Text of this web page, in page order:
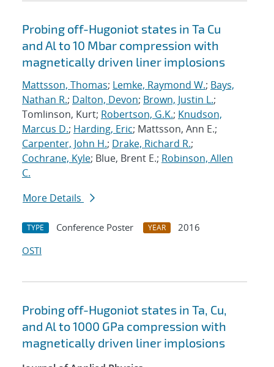
Probing off-Hugoniot states in Ta Cu
and Al to 10 Mbar compression with
magnetically driven liner implosions
Mattsson, Thomas; Lemke, Raymond W.; Bays,
Nathan R.; Dalton, Devon; Brown, Justin L.;
Tomlinson, Kurt; Robertson, G.K.; Knudson,
Marcus D.; Harding, Eric; Mattsson, Ann E.;
Carpenter, John H.; Drake, Richard R.;
Cochrane, Kyle; Blue, Brent E.; Robinson, Allen
C.
More Details
TYPE Conference Poster YEAR
2016
OSTI
Probing off-Hugoniot states in Ta, Cu,
and Al to 1000 GPa compression with
magnetically driven liner implosions